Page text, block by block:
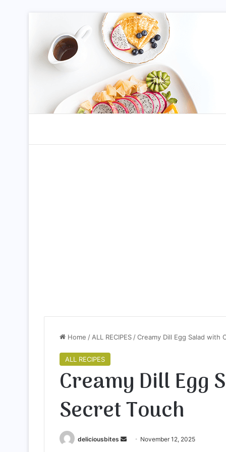
Home / ALL RECIPES /Creamy Dill Egg Salad with
ALL RECIPES
Creamy Dill Egg
Secret Touch
deliciousbites November 12, 2025